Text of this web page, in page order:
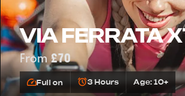
VIA FERRATA
From£70
Full on 3 Hours Age: 10+